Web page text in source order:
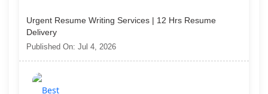
Urgent Resume Writing Services | 12 Hrs Resume
Delivery
Published On: Jul 4, 2026